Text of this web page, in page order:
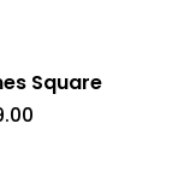
Square